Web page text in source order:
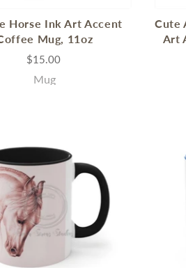
Horse Ink Art Accent
Mug, 11oz
$15.00
Mug
Cute
Art